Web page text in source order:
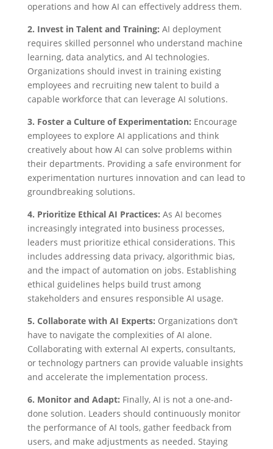
operations and how AI can effectively address them.
2. Invest in Talent and Training: AI deployment
requires skilled personnel who understand machine
learning, data analytics, and AI technologies.
Organizations should invest in training existing
employees and recruiting new talent to build a
capable workforce that can leverage AI solutions.
3. Foster a Culture of Experimentation: Encourage
employees to explore AI applications and think
creatively about how AI can solve problems within
their departments. Providing a safe environment for
experimentation nurtures innovation and can lead to
groundbreaking solutions.
4. Prioritize Ethical AI Practices: As AI becomes
increasingly integrated into business processes,
leaders must prioritize ethical considerations. This
includes addressing data privacy, algorithmic bias,
and the impact of automation on jobs. Establishing
ethical guidelines helps build trust among
stakeholders and ensures responsible AI usage.
5. Collaborate with AI Experts: Organizations don’t
have to navigate the complexities of AI alone.
Collaborating with external AI experts, consultants,
or technology partners can provide valuable insights
and accelerate the implementation process.
6. Monitor and Adapt: Finally, AI is not a one-and-
done solution. Leaders should continuously monitor
the performance of AI tools, gather feedback from
users, and make adjustments as needed. Staying